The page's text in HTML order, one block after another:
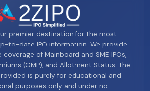
premier destination for the most
to-date IPO information. We provide
of Mainboard and SME IPOs,
(GMP), and Allotment Status. The
is purely for educational and
purposes only and under no